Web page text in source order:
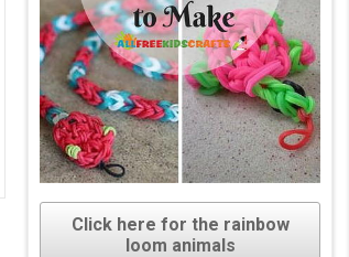
Click here for the rainbow
loom animals